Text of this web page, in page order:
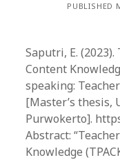
PUBLISHED
Saputri, E.
Content
speaking:
[Master’s thesis,
Purwokerto].
Abstract:
Knowledge